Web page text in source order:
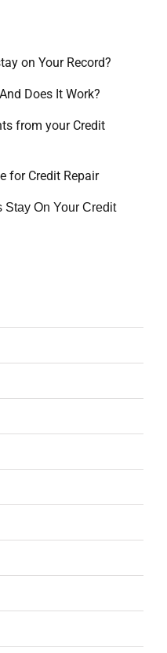
on Your Record?
Does It Work?
from your Credit
for Credit Repair
Stay On Your Credit